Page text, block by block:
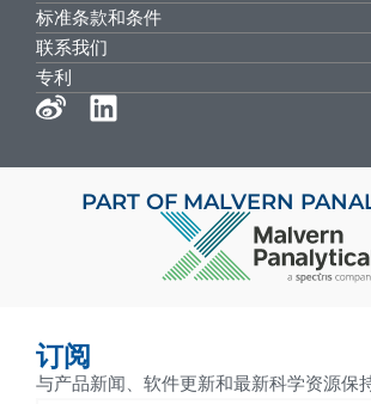
标准条款和条件
联系我们
专利
PART OF MALVERN
订阅
与产品新闻、软件更新和最新科学资源保